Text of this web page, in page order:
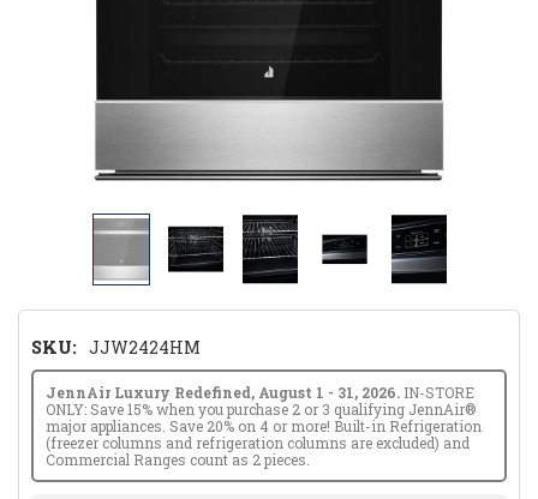
SKU: JJW2424HM
JennAir Luxury Redefined, August 1 - 31, 2026. IN-STORE
ONLY: Save 15% when you purchase 2 or 3 qualifying JennAir®
major appliances. Save 20% on 4 or more! Built-in Refrigeration
(freezer columns and refrigeration columns are excluded) and
Commercial Ranges count as 2 pieces.